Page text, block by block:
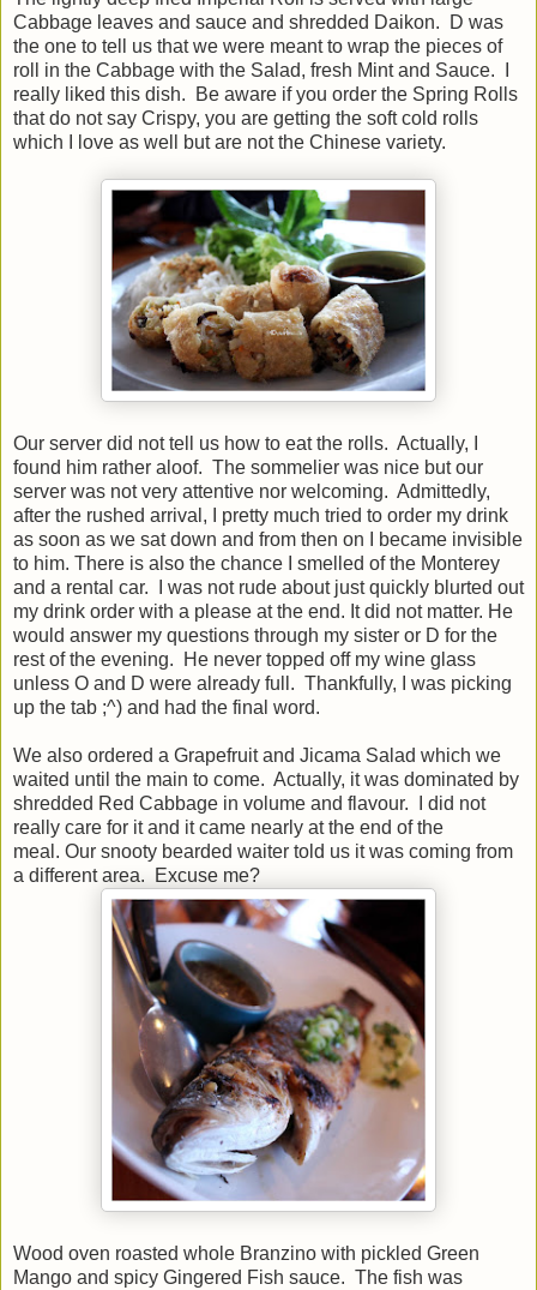
Cabbage leaves and sauce and shredded Daikon. D was
the one to tell us that we were meant to wrap the pieces of
roll in the Cabbage with the Salad, fresh Mint and Sauce. I
really liked this dish. Be aware if you order the Spring Rolls
that do not say Crispy, you are getting the soft cold rolls
which I love as well but are not the Chinese variety.
Our server did not tell us how to eat the rolls. Actually, I
found him rather aloof. The sommelier was nice but our
server was not very attentive nor welcoming. Admittedly,
after the rushed arrival, I pretty much tried to order my drink
as soon as we sat down and from then on I became invisible
to him. There is also the chance I smelled of the Monterey
and a rental car. I was not rude about just quickly blurted out
my drink order with a please at the end. It did not matter. He
would answer my questions through my sister or D for the
rest of the evening. He never topped off my wine glass
unless O and D were already full. Thankfully, I was picking
up the tab ;^) and had the final word.
We also ordered a Grapefruit and Jicama Salad which we
waited until the main to come. Actually, it was dominated by
shredded Red Cabbage in volume and flavour. I did not
really care for it and it came nearly at the end of the
meal. Our snooty bearded waiter told us it was coming from
a different area. Excuse me?
Wood oven roasted whole Branzino with pickled Green
Mango and spicy Gingered Fish sauce. The fish was